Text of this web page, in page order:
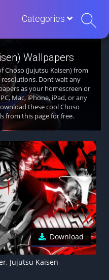
Categories
Wallpapers
Choso (Jujutsu Kaisen) from
Dont wait any
as your homescreen or
Mac, iPhone, iPad, or any
these cool Choso
from this page for free.
Download
Jujutsu Kaisen